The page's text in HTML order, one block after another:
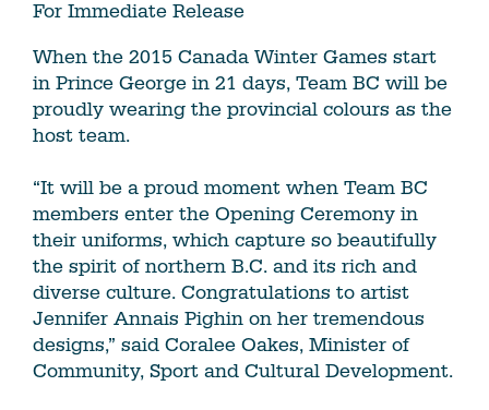
For Immediate Release
When the 2015 Canada Winter Games start
in Prince George in 21 days, Team BC will be
proudly wearing the provincial colours as the
host team.
“It will be a proud moment when Team BC
members enter the Opening Ceremony in
their uniforms, which capture so beautifully
the spirit of northern B.C. and its rich and
diverse culture. Congratulations to artist
Jennifer Annais Pighin on her tremendous
designs,” said Coralee Oakes, Minister of
Community, Sport and Cultural Development.